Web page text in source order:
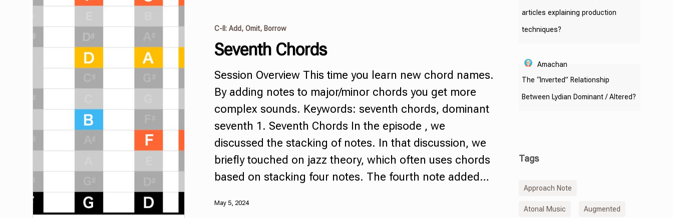
C-II: Add, Omit, Borrow
Seventh Chords
Session Overview This time you learn new chord names.
By adding notes to major/minor chords you get more
complex sounds. Keywords: seventh chords
dominant
seventh 1. Seventh Chords
In the episode , we
discussed the stacking of notes. In that discussion, we
briefly touched on jazz theory, which often uses chords
based on stacking four notes. The fourth note added…
May 5, 2024
articles explaining production
techniques?
The “Inverted” Relationship
Between Lydian Dominant / Altered?
Amachan
Tags
Approach Note
Atonal Music Augmented